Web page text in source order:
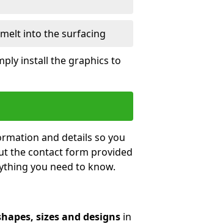
into the surfacing
install the graphics to
and details so you
the contact form provided
you need to know.
sizes and designs in